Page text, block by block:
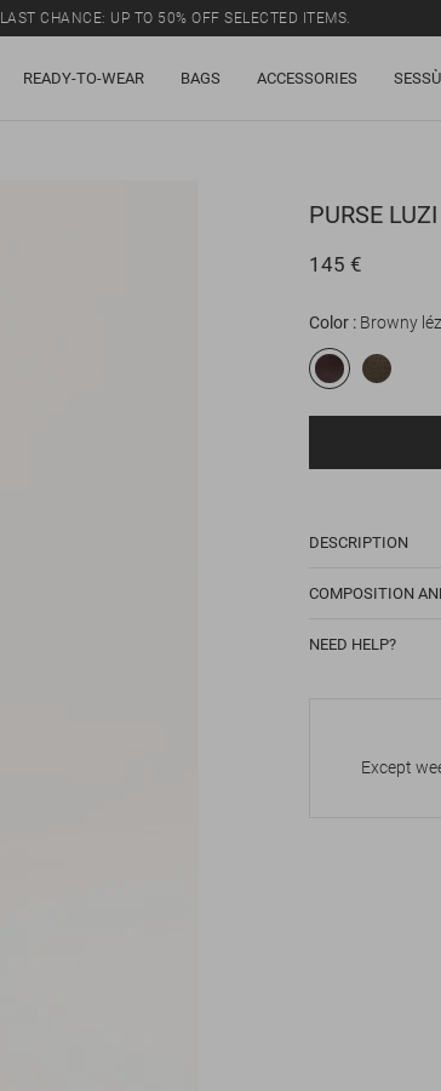
LAST CHANCE: UP TO 50% OFF SELECTED ITEMS.
READY-TO-WEAR BAGS ACCESSORIES
PURSE
145 €
Color Browny
DESCRIPTION
COMPOSITION
NEED HELP?
Except